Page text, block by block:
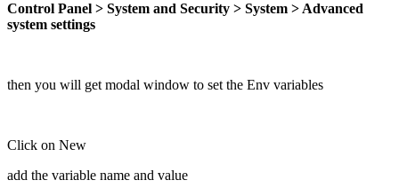
Control Panel > System and Security > System > Advanced
system settings
then you will get modal window to set the Env variables
Click on New
add the variable name and value